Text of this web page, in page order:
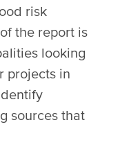
risk
the report is
looking
projects in
sources that